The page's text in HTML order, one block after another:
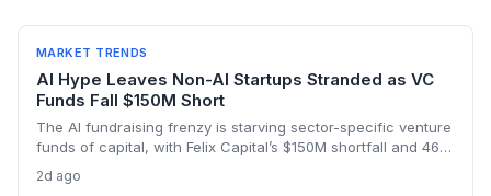
MARKET TRENDS
AI Hype Leaves Non-AI Startups Stranded as VC
Funds Fall $150M Short
The AI fundraising frenzy is starving sector-specific venture
funds of capital, with Felix Capital’s $150M shortfall and 468
founders outside AI, this capital drought means tougher
2d ago